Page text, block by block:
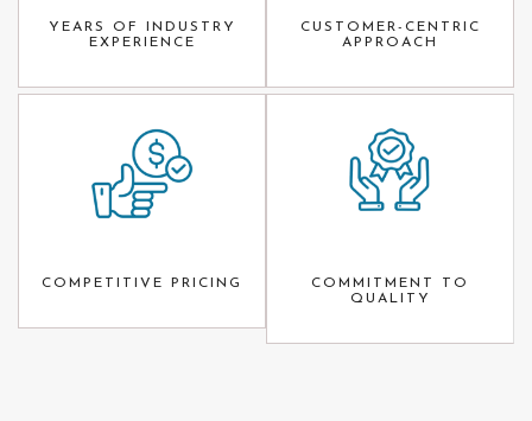
YEARS OF INDUSTRY
EXPERIENCE
CUSTOMER-CENTRIC
APPROACH
COMPETITIVE PRICING
COMMITMENT TO
QUALITY